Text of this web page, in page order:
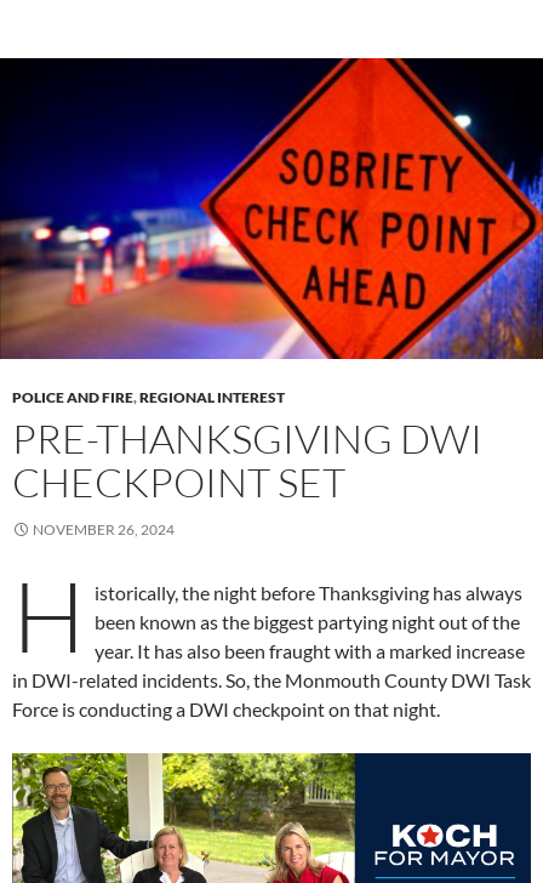
POLICE AND FIRE,REGIONAL INTEREST
PRE-THANKSGIVING DWI
CHECKPOINT SET
NOVEMBER 26, 2024
H
istorically, the night before Thanksgiving has always
been known as the biggest partying night out of the
year. It has also been fraught with a marked increase
in DWI-related incidents. So, the Monmouth County DWI Task
Force is conducting a DWI checkpoint on that night.